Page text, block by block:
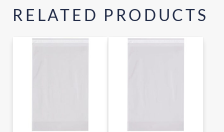
RELATED PRODUCTS